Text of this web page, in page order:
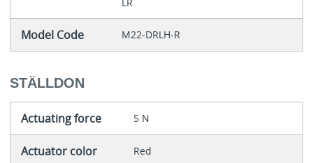
Model Code M22-DRLH-R
STÄLLDON
Actuating force 5 N
Actuator color Red